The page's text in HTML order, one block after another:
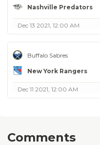
Nashville Predators
Dec 13 2021, 12:00 AM
Buffalo Sabres
New York Rangers
Dec 11 2021, 12:00 AM
Comments